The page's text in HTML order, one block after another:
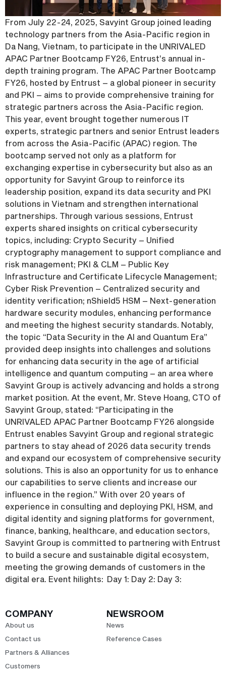
From July 22-24, 2025, Savyint Group joined leading
technology partners from the Asia-Pacific region in
Da Nang, Vietnam, to participate in the UNRIVALED
APAC Partner Bootcamp FY26, Entrust’s annual in-
depth training program. The APAC Partner Bootcamp
FY26, hosted by Entrust – a global pioneer in security
and PKI – aims to provide comprehensive training for
strategic partners across the Asia-Pacific region.
This year, event brought together numerous IT
experts, strategic partners and senior Entrust leaders
from across the Asia-Pacific (APAC) region. The
bootcamp served not only as a platform for
exchanging expertise in cybersecurity but also as an
opportunity for Savyint Group to reinforce its
leadership position, expand its data security and PKI
solutions in Vietnam and strengthen international
partnerships. Through various sessions, Entrust
experts shared insights on critical cybersecurity
topics, including: Crypto Security – Unified
cryptography management to support compliance and
risk management; PKI & CLM – Public Key
Infrastructure and Certificate Lifecycle Management;
Cyber Risk Prevention – Centralized security and
identity verification; nShield5 HSM – Next-generation
hardware security modules, enhancing performance
and meeting the highest security standards. Notably,
the topic “Data Security in the AI and Quantum Era”
provided deep insights into challenges and solutions
for enhancing data security in the age of artificial
intelligence and quantum computing – an area where
Savyint Group is actively advancing and holds a strong
market position. At the event, Mr. Steve Hoang, CTO of
Savyint Group, stated: “Participating in the
UNRIVALED APAC Partner Bootcamp FY26 alongside
Entrust enables Savyint Group and regional strategic
partners to stay ahead of 2026 data security trends
and expand our ecosystem of comprehensive security
solutions. This is also an opportunity for us to enhance
our capabilities to serve clients and increase our
influence in the region.” With over 20 years of
experience in consulting and deploying PKI, HSM, and
digital identity and signing platforms for government,
finance, banking, healthcare, and education sectors,
Savyint Group is committed to partnering with Entrust
to build a secure and sustainable digital ecosystem,
meeting the growing demands of customers in the
digital era. Event hilights: Day 1: Day 2: Day 3:
COMPANY
About us
Contact us
Partners & Alliances
Customers
NEWSROOM
News
Reference Cases